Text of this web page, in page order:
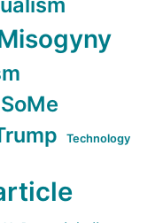
Technology